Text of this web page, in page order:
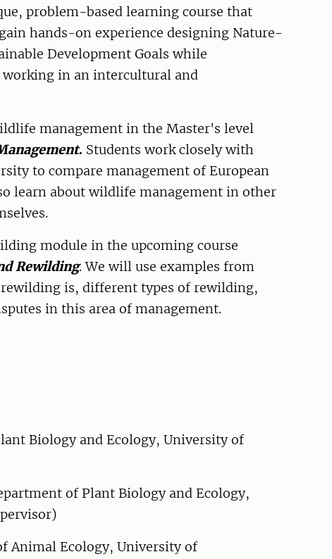
problem-based learning course that
hands-on experience designing Nature-
Development Goals while
in an intercultural and
management in the Master's level
Students work closely with
to compare management of European
learn about wildlife management in other
module in the upcoming course
Rewilding. We will use examples from
is, different types of rewilding,
in this area of management.
Biology and Ecology, University of
of Plant Biology and Ecology,
Animal Ecology, University of